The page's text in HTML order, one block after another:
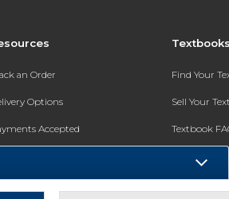
an Order
Options
Accepted
Cards
Find Your
Sell Your
Textbook
Register for